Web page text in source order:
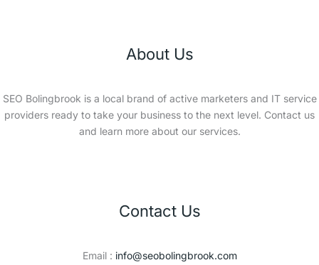
About Us
SEO Bolingbrook is a local brand of active marketers and IT service
providers ready to take your business to the next level. Contact us
and learn more about our services.
Contact Us
Email : info@seobolingbrook.com